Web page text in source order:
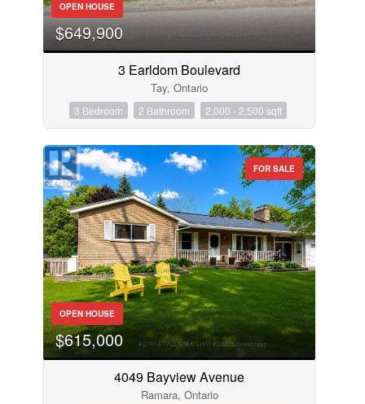
OPEN HOUSE
$649,900
3 Earldom Boulevard
Tay, Ontario
3 Bedroom 2 Bathroom 2,000 - 2,500 sqft
FOR SALE
OPEN HOUSE
$615,000
4049 Bayview Avenue
Ramara, Ontario